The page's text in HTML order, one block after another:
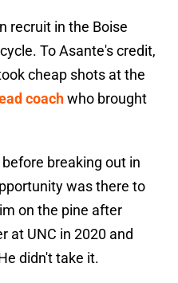
recruit in the Boise
To Asante's credit,
cheap shots at the
coachwho brought
breaking out in
was there to
on the pine after
at UNC in 2020 and
didn't take it.